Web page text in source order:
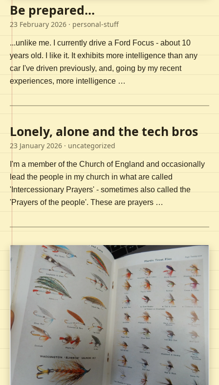
Be prepared...
23 February 2026 · personal-stuff
...unlike me. I currently drive a Ford Focus - about 10
years old. I like it. It exhibits more intelligence than any
car I've driven previously, and, going by my recent
experiences, more intelligence …
Lonely, alone and the tech bros
23 January 2026 · uncategorized
I'm a member of the Church of England and occasionally
lead the people in my church in what are called
'Intercessionary Prayers' - sometimes also called the
'Prayers of the people'. These are prayers …